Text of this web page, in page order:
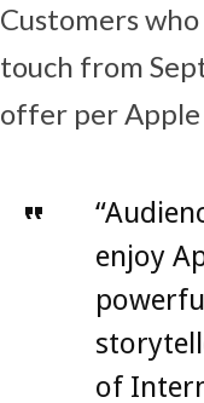
Customers
touch from
offer per
enjoy
of